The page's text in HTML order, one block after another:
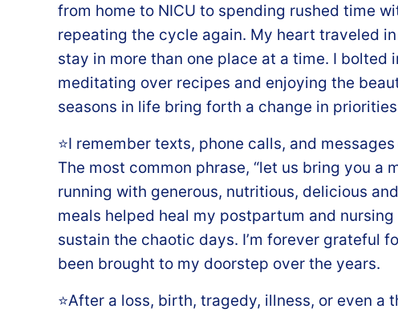
from home to NICU to spending rushed time
repeating the cycle again. My heart traveled
stay in more than one place at a time. I
meditating over recipes and enjoying the
seasons in life bring forth a change in
⭐️I remember texts, phone calls, and
The most common phrase, “let us bring you a
running with generous, nutritious, delicious
meals helped heal my postpartum and
sustain the chaotic days. I’m forever grateful
been brought to my doorstep over the years.
⭐️After a loss, birth, tragedy, illness, or even a